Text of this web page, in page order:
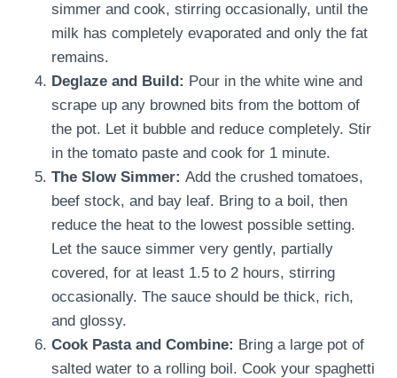
simmer and cook, stirring occasionally, until the
milk has completely evaporated and only the fat
remains.
Deglaze and Build: Pour in the white wine and
scrape up any browned bits from the bottom of
the pot. Let it bubble and reduce completely. Stir
in the tomato paste and cook for 1 minute.
The Slow Simmer: Add the crushed tomatoes,
beef stock, and bay leaf. Bring to a boil, then
reduce the heat to the lowest possible setting.
Let the sauce simmer very gently, partially
covered, for at least 1.5 to 2 hours, stirring
occasionally. The sauce should be thick, rich,
and glossy.
Cook Pasta and Combine: Bring a large pot of
salted water to a rolling boil. Cook your spaghetti